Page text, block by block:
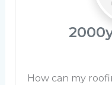
How can my